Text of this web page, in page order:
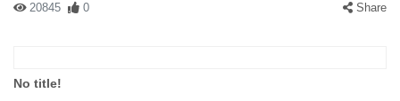
20845 0 Share
No title!